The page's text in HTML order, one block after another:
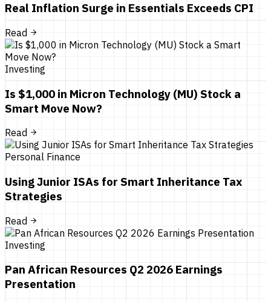
Real Inflation Surge in Essentials Exceeds CPI
Read
Investing
Is $1,000 in Micron Technology (MU) Stock a
Smart Move Now?
Read
Personal Finance
Using Junior ISAs for Smart Inheritance Tax
Strategies
Read
Investing
Pan African Resources Q2 2026 Earnings
Presentation